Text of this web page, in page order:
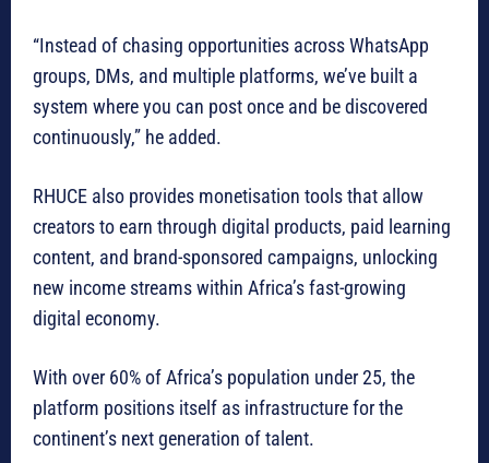
“Instead of chasing opportunities across WhatsApp
groups, DMs, and multiple platforms, we’ve built a
system where you can post once and be discovered
continuously,” he added.
RHUCE also provides monetisation tools that allow
creators to earn through digital products, paid learning
content, and brand-sponsored campaigns, unlocking
new income streams within Africa’s fast-growing
digital economy.
With over 60% of Africa’s population under 25, the
platform positions itself as infrastructure for the
continent’s next generation of talent.